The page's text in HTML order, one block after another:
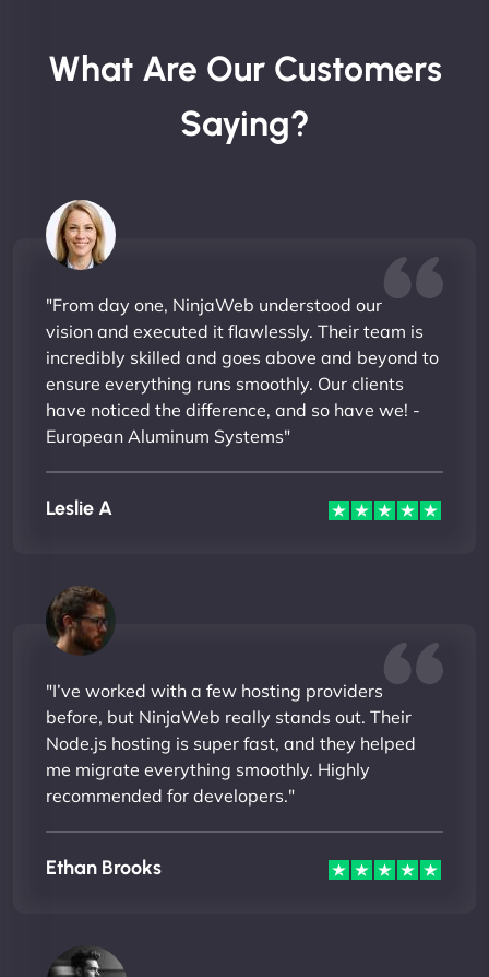
What Are Our Customers
Saying?
"From day one, NinjaWeb understood our
vision and executed it flawlessly. Their team is
incredibly skilled and goes above and beyond to
ensure everything runs smoothly. Our clients
have noticed the difference, and so have we! -
European Aluminum Systems"
Leslie A
"I’ve worked with a few hosting providers
before, but NinjaWeb really stands out. Their
Node.js hosting is super fast, and they helped
me migrate everything smoothly. Highly
recommended for developers."
Ethan Brooks